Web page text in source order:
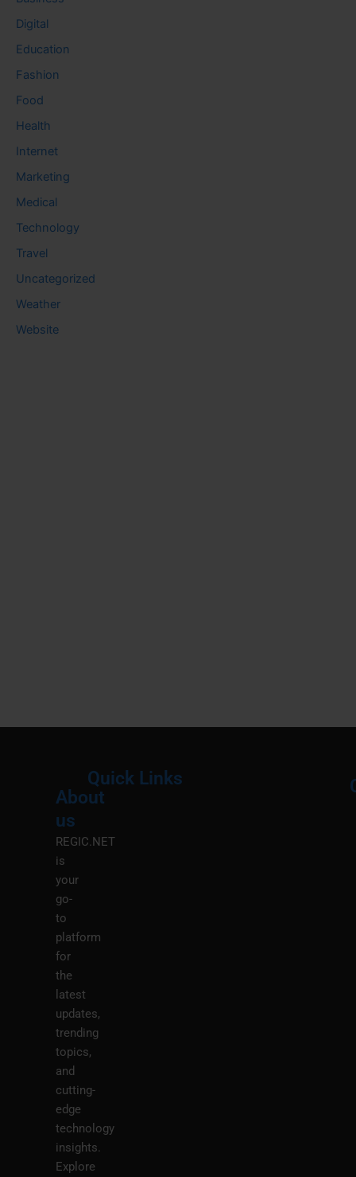
Digital
Education
Fashion
Food
Health
Internet
Marketing
Medical
Technology
Travel
Uncategorized
Weather
Website
About
us
REGIC.NET
is
your
go-
to
platform
for
the
latest
updates,
trending
topics,
and
cutting-
edge
technology
insights.
Explore
Quick Links